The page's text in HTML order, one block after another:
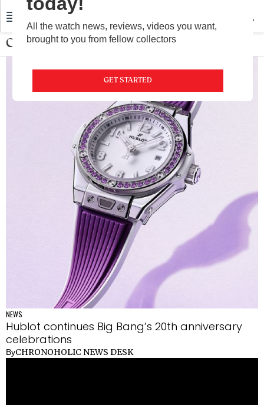
All the watch news, reviews, videos you want,
brought to you from fellow collectors
GET STARTED
Ceramic Watch
NEWS
Hublot continues Big Bang’s 20th anniversary
celebrations
ByCHRONOHOLIC NEWS DESK